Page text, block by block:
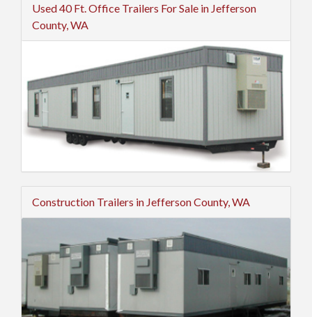
Used 40 Ft. Office Trailers For Sale in Jefferson
County, WA
Construction Trailers in Jefferson County, WA